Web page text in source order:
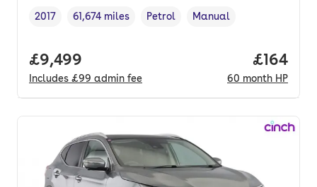
Vehicle year
2017
Mileage,
61,674 miles
Fuel type ,
Petrol
Transmission type
Manual
Full price.
£9,499
Includes £99 admin fee
Price
£164
60 month HP